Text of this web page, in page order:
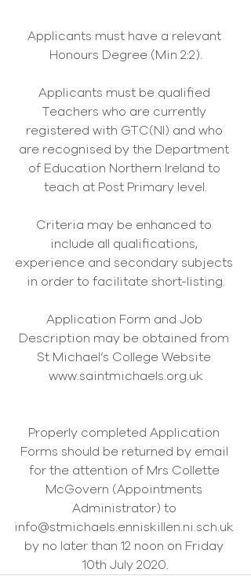
Applicants must have a relevant
Honours Degree (Min 2:2).
Applicants must be qualified
Teachers who are currently
registered with GTC(NI) and who
are recognised by the Department
of Education Northern Ireland to
teach at Post Primary level.
Criteria may be enhanced to
include all qualifications,
experience and secondary subjects
in order to facilitate short-listing.
Application Form and Job
Description may be obtained from
St Michael’s College Website
www.saintmichaels.org.uk
Properly completed Application
Forms should be returned by email
for the attention of Mrs Collette
McGovern (Appointments
Administrator) to
info@stmichaels.enniskillen.ni.sch.uk
by no later than 12 noon on Friday
10th July 2020.